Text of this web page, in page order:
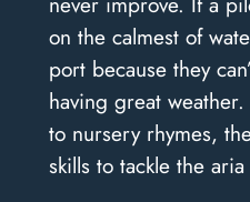
on the calmest of
port because they
having great
to nursery rhymes,
skills to tackle the